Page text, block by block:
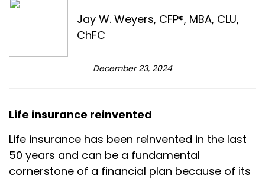
Jay W. Weyers, CFP®, MBA, CLU,
ChFC
December 23, 2024
Life insurance reinvented
Life insurance has been reinvented in the last
50 years and can be a fundamental
cornerstone of a financial plan because of its